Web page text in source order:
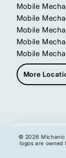
Mobile
Mobile
Mobile
Mobile
Mobile
More
Get My
© 2026 Michanic
logos are owned